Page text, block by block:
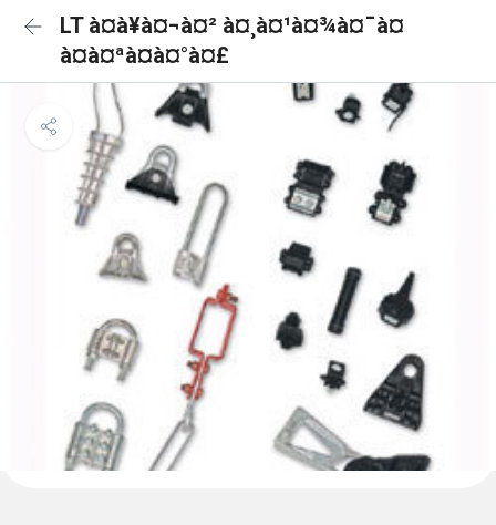
LT à¤à¥à¤¬à¤² à¤¸à¤¹à¤¾à¤¯à¤
à¤à¤ªà¤à¤°à¤£